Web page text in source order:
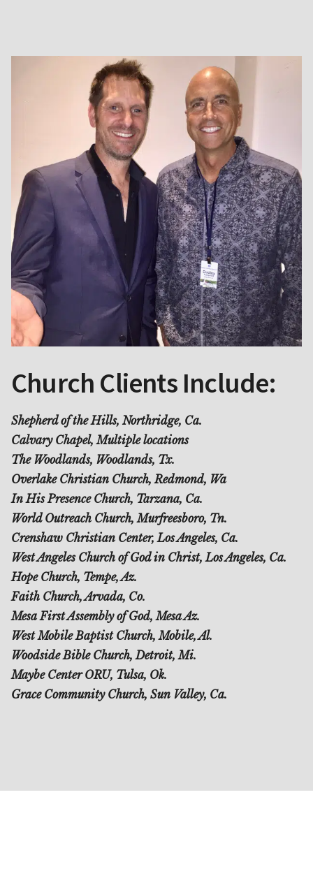
Church Clients Include:
Shepherd of the Hills, Northridge, Ca.
Calvary Chapel, Multiple locations
The Woodlands, Woodlands, Tx.
Overlake Christian Church, Redmond, Wa
In His Presence Church, Tarzana, Ca.
World Outreach Church, Murfreesboro, Tn.
Crenshaw Christian Center, Los Angeles, Ca.
West Angeles Church of God in Christ, Los Angeles, Ca.
Hope Church, Tempe, Az.
Faith Church, Arvada, Co.
Mesa First Assembly of God, Mesa Az.
West Mobile Baptist Church, Mobile, Al.
Woodside Bible Church, Detroit, Mi.
Maybe Center ORU, Tulsa, Ok.
Grace Community Church, Sun Valley, Ca.